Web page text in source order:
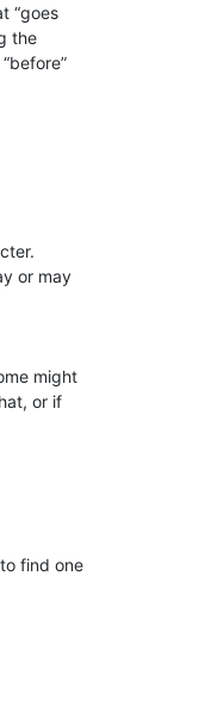
“goes
the
or may
might
or if
find one